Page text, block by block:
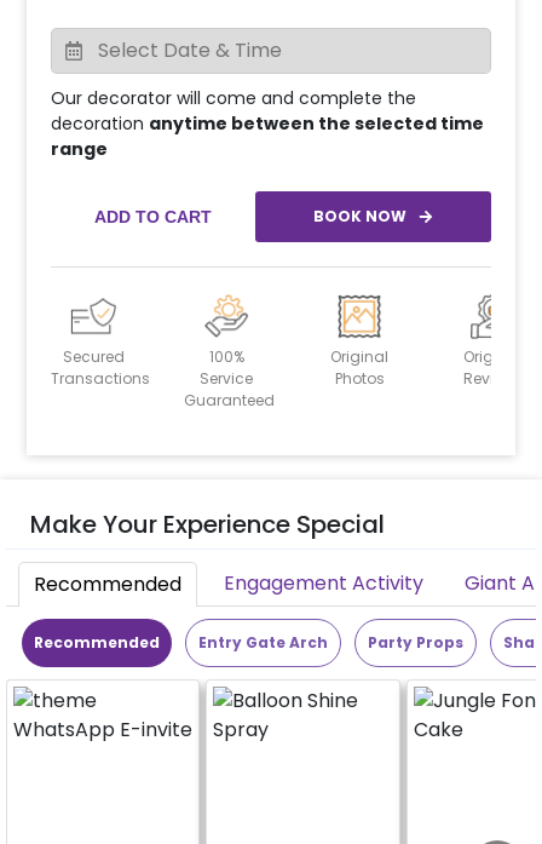
Our decorator will come and complete the
decoration anytime between the selected time
range
ADD TO CART BOOK NOW
Secured
Transactions
100%
Service
Guaranteed
Original
Photos
Original
Reviews
Make Your Experience Special
Recommended Engagement Activity Giant
Recommended Entry Gate Arch Party Props